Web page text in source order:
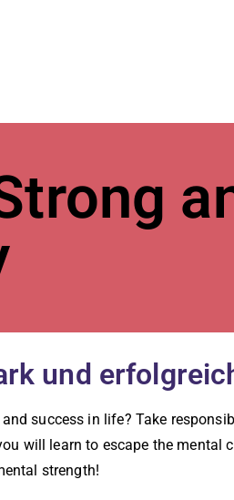
und
success in life? Take
will learn to escape the mental
strength!